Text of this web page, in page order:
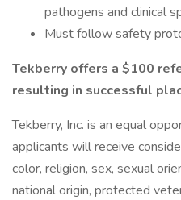
pathogens and clinical
Must follow safety
Tekberry offers a $100
resulting in successful
Tekberry, Inc. is an equal
applicants will receive
color, religion, sex, sexual
national origin, protected